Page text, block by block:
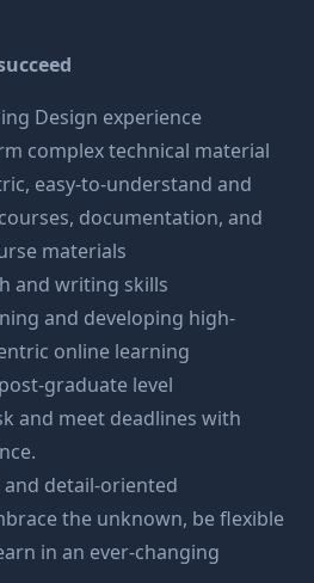
Design experience
complex technical material
easy-to-understand and
documentation, and
materials
and writing skills
and developing high-
online learning
graduate level
and meet deadlines with
detail-oriented
the unknown, be flexible
in an ever-changing